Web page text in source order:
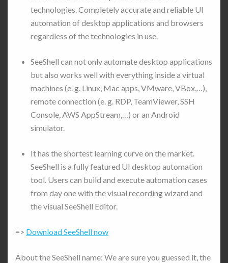
technologies. Completely accurate and reliable UI
automation of desktop applications and browsers
regardless of the technologies in use.
SeeShell can not only automate desktop applications
but also works well with everything inside a virtual
machines (e. g. Linux, Mac apps, VMware, VBox,…),
remote connection (e. g. RDP, TeamViewer, SSH
Console, AWS AppStream,…) or an Android
simulator.
It has the shortest learning curve on the market.
SeeShell is a fully featured UI desktop automation
tool. Users can build and execute automation cases
from day one with the visual recording wizard and
the visual SeeShell Editor.
=> Download SeeShell now
About the SeeShell name: We are sure you guessed it, the